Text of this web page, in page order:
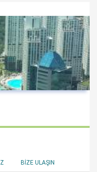
BIZE ULAŞIN